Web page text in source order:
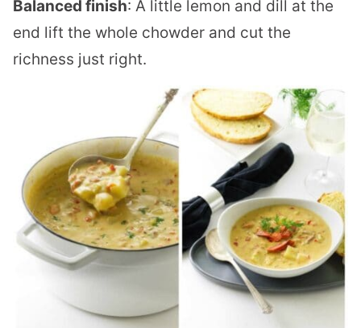
Balanced finish: A little lemon and dill at the
end lift the whole chowder and cut the
richness just right.